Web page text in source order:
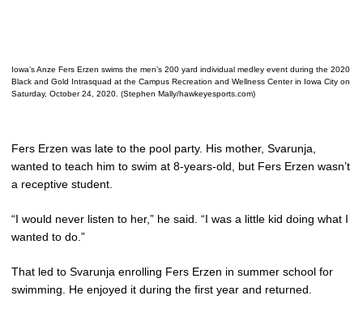
Iowa’s Anze Fers Erzen swims the men’s 200 yard individual medley event during the 2020
Black and Gold Intrasquad at the Campus Recreation and Wellness Center in Iowa City on
Saturday, October 24, 2020. (Stephen Mally/hawkeyesports.com)
Fers Erzen was late to the pool party. His mother, Svarunja,
wanted to teach him to swim at 8-years-old, but Fers Erzen wasn’t
a receptive student.
“I would never listen to her,” he said. “I was a little kid doing what I
wanted to do.”
That led to Svarunja enrolling Fers Erzen in summer school for
swimming. He enjoyed it during the first year and returned.